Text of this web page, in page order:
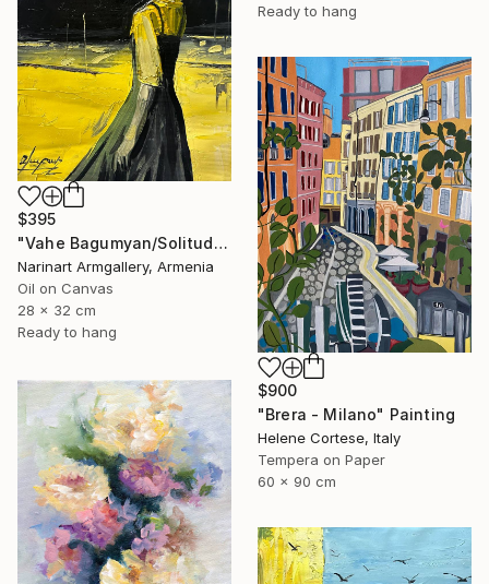
Ready to hang
$395
"Vahe Bagumyan/Solitude in Shadow" Painting
Narinart Armgallery, Armenia
Oil on Canvas
28 x 32 cm
Ready to hang
$900
"Brera - Milano" Painting
Helene Cortese, Italy
Tempera on Paper
60 x 90 cm